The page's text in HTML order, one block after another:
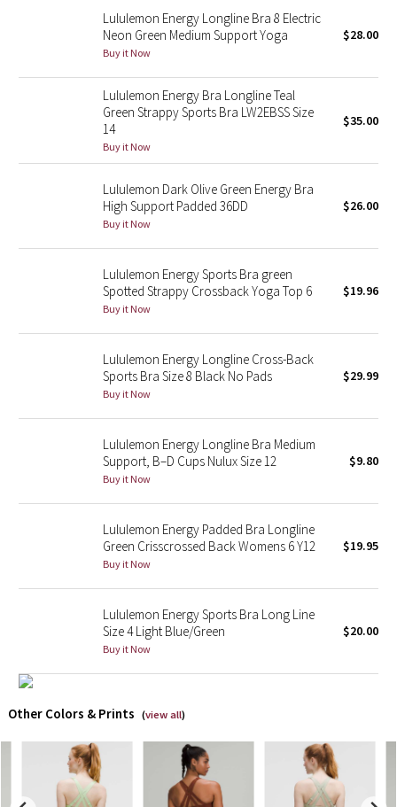
2016 Olympics
Reflective Splatter
Lunar New Year 2019
Lunar New Year 2020
Lunar New Year 2021
Lunar New Year 2022
Lunar New Year 2024
Taryn Toomey Collection
Lululemon x So Youn Lee
Lululemon X Robert Geller
Team Canada
LA Marathon
Lululemon Energy Longline Bra 8 Electric
Neon Green Medium Support Yoga
Buy it Now
$28.00
Lululemon Energy Bra Longline Teal
Green Strappy Sports Bra LW2EBSS Size
14
Buy it Now
$35.00
Lululemon Dark Olive Green Energy Bra
High Support Padded 36DD
Buy it Now
$26.00
Lululemon Energy Sports Bra green
Spotted Strappy Crossback Yoga Top 6
Buy it Now
$19.96
Lululemon Energy Longline Cross-Back
Sports Bra Size 8 Black No Pads
Buy it Now
$29.99
Lululemon Energy Longline Bra Medium
Support, B–D Cups Nulux Size 12
Buy it Now
$9.80
Lululemon Energy Padded Bra Longline
Green Crisscrossed Back Womens 6 Y12
Buy it Now
$19.95
Lululemon Energy Sports Bra Long Line
Size 4 Light Blue/Green
Buy it Now
$20.00
Other Colors & Prints (view all)